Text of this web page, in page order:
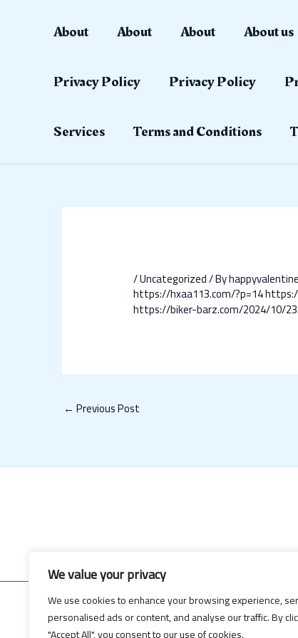
We value your privacy
We use cookies to enhance your browsing experience,
personalised ads or content, and analyse our traffic. By
About About About About us
Privacy Policy Privacy Policy
Services Terms and Conditions
/Uncategorized/ By
https://hxaa113.com/?p=14
https://biker-barz.com/2024/10/
navigation
← Previous Post